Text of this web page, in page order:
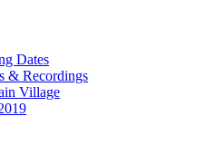
Dates
& Recordings
Village